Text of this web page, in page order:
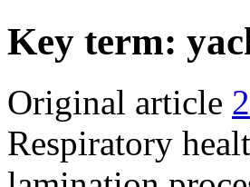
Key term:
Original article
Respiratory